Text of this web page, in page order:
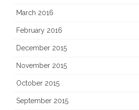
March 2016
February 2016
December 2015
November 2015
October 2015
September 2015